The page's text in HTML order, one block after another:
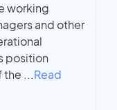
working
and other
position
the ...Read